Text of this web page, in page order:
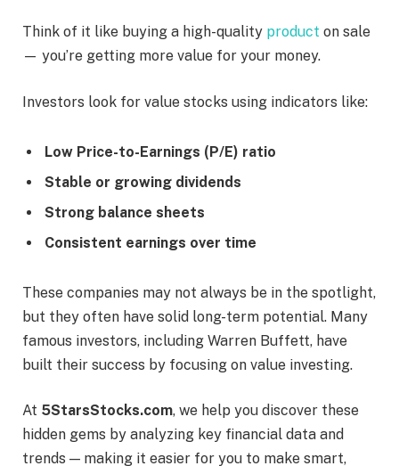
Think of it like buying a high-quality product on sale
— you’re getting more value for your money.
Investors look for value stocks using indicators like:
Low Price-to-Earnings (P/E) ratio
Stable or growing dividends
Strong balance sheets
Consistent earnings over time
These companies may not always be in the spotlight,
but they often have solid long-term potential. Many
famous investors, including Warren Buffett, have
built their success by focusing on value investing.
At 5StarsStocks.com, we help you discover these
hidden gems by analyzing key financial data and
trends — making it easier for you to make smart,